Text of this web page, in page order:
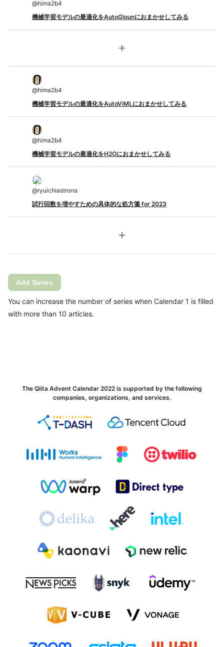
@hima2b4
機械学習モデルの最適化をAutoGlounにおまかせしてみる
add
@hima2b4
機械学習モデルの最適化をAutoViMLにおまかせしてみる
@hima2b4
機械学習モデルの最適化をH2Oにおまかせしてみる
@ryuichiastrona
試行回数を増やすための具体的な処方箋 for 2023
add
Add Series
You can increase the number of series when Calendar 1 is filled
with more than 10 articles.
The Qiita Advent Calendar 2022 is supported by the following
companies, organizations, and services.